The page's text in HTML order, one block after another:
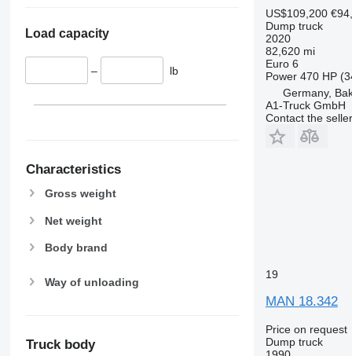
Load capacity
– lb
Characteristics
Gross weight
Net weight
Body brand
Way of unloading
Truck body
US$109,200
Dump truck
2020
82,620 mi
Euro 6
Power 470 HP
Germany,
A1-Truck GmbH
Contact the seller
19
MAN 18.342
Price on request
Dump truck